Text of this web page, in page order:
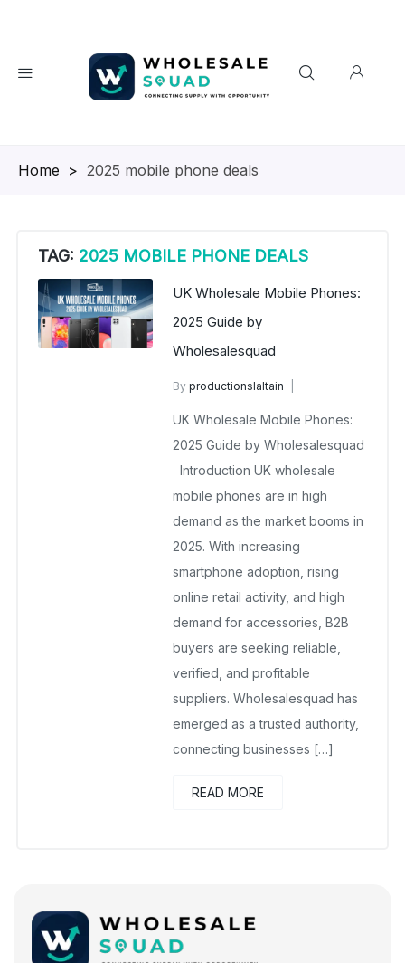
Homepage
> 2025 mobile phone deals
TAG: 2025 MOBILE PHONE DEALS
UK Wholesale Mobile Phones:
2025 Guide by
Wholesalesquad
Byproductionslaltain
November 25, 2025
No Comments Yet
UK Wholesale Mobile Phones:
2025 Guide by Wholesalesquad
Introduction UK wholesale
mobile phones are in high
demand as the market booms in
2025. With increasing
smartphone adoption, rising
online retail activity, and high
demand for accessories, B2B
buyers are seeking reliable,
verified, and profitable
suppliers. Wholesalesquad has
emerged as a trusted authority,
connecting businesses […]
READ MORE